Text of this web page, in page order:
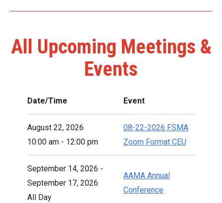
All Upcoming Meetings &
Events
Date/Time Event
August 22, 2026
10:00 am - 12:00 pm
08-22-2026 FSMA
Zoom Format CEU
September 14, 2026 -
September 17, 2026
All Day
AAMA Annual
Conference